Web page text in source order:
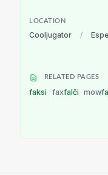
LOCATION
Cooljugator /
RELATED PAGES
faksi faxfalĉi mow